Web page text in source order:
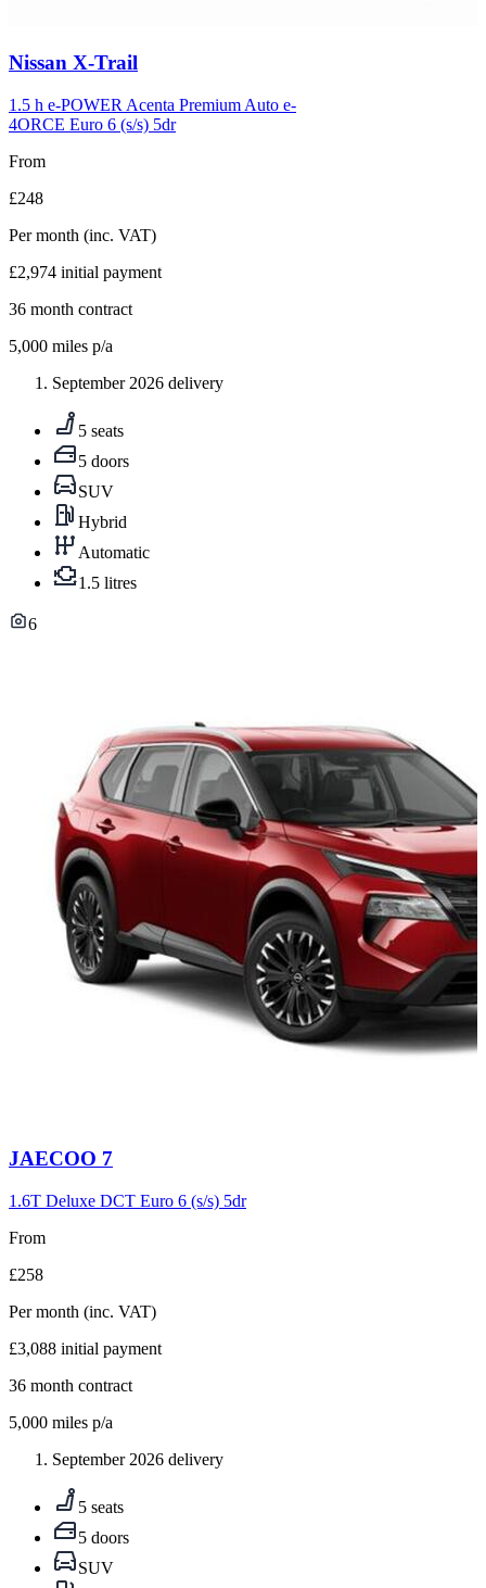
Carousel
5
Nissan X-Trail
1.5 h e-POWER Acenta Premium Auto e-
4ORCE Euro 6 (s/s) 5dr
From
£248
Per month (inc. VAT)
£2,974 initial payment
36 month contract
5,000 miles p/a
September 2026 delivery
5 seats
5 doors
SUV
Hybrid
Automatic
1.5 litres
6
Carousel
6
JAECOO 7
1.6T Deluxe DCT Euro 6 (s/s) 5dr
From
£258
Per month (inc. VAT)
£3,088 initial payment
36 month contract
5,000 miles p/a
September 2026 delivery
5 seats
5 doors
SUV